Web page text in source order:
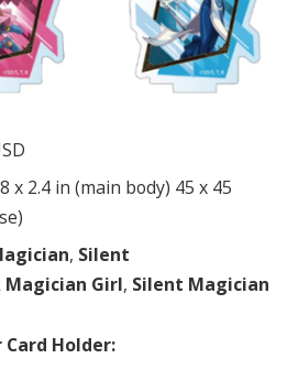
x 2.4 in (main body) 45 x 45
, Silent
Magician Girl, Silent Magician
Card Holder: